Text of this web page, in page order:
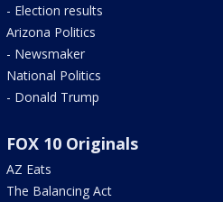
- Election results
Arizona Politics
- Newsmaker
National Politics
- Donald Trump
FOX 10 Originals
AZ Eats
The Balancing Act